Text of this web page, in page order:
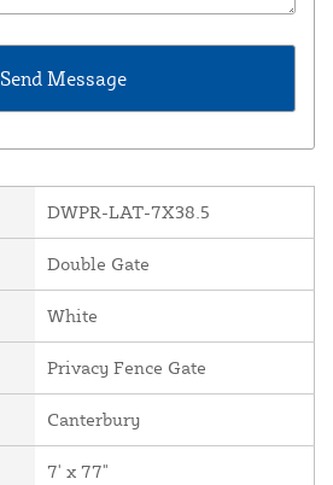
DWPR-LAT-7X38.5
Double Gate
White
Privacy Fence Gate
Canterbury
7' x 77"